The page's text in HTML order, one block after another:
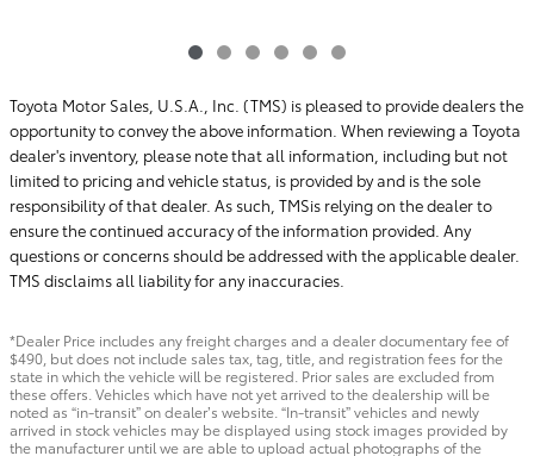
Toyota Motor Sales, U.S.A., Inc. (TMS) is pleased to provide dealers the
opportunity to convey the above information. When reviewing a Toyota
dealer's inventory, please note that all information, including but not
limited to pricing and vehicle status, is provided by and is the sole
responsibility of that dealer. As such, TMSis relying on the dealer to
ensure the continued accuracy of the information provided. Any
questions or concerns should be addressed with the applicable dealer.
TMS disclaims all liability for any inaccuracies.
*Dealer Price includes any freight charges and a dealer documentary fee of
$490, but does not include sales tax, tag, title, and registration fees for the
state in which the vehicle will be registered. Prior sales are excluded from
these offers. Vehicles which have not yet arrived to the dealership will be
noted as “in-transit” on dealer’s website. “In-transit” vehicles and newly
arrived in stock vehicles may be displayed using stock images provided by
the manufacturer until we are able to upload actual photographs of the